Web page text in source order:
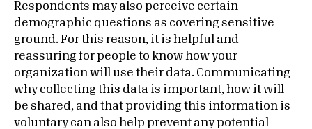
Respondents may also perceive certain
demographic questions as covering sensitive
ground. For this reason, it is helpful and
reassuring for people to know how your
organization will use their data. Communicating
why collecting this data is important, how it will
be shared, and that providing this information is
voluntary can also help prevent any potential